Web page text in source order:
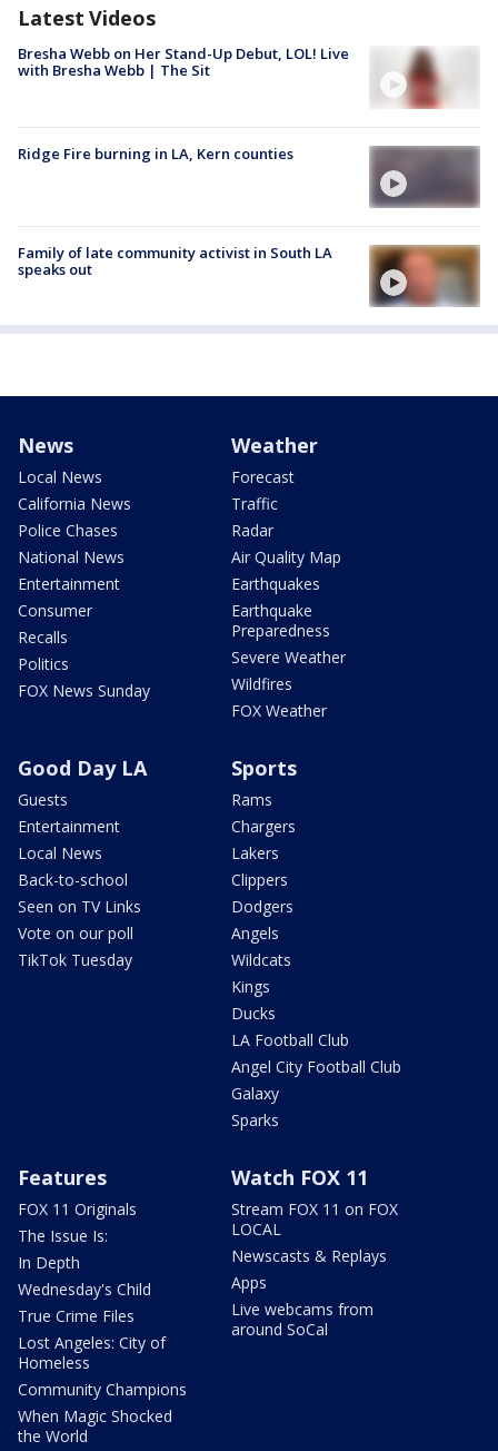
Latest Videos
Bresha Webb on Her Stand-Up Debut, LOL! Live
with Bresha Webb | The Sit
Ridge Fire burning in LA, Kern counties
Family of late community activist in South LA
speaks out
News
Local News
California News
Police Chases
National News
Entertainment
Consumer
Recalls
Politics
FOX News Sunday
Weather
Forecast
Traffic
Radar
Air Quality Map
Earthquakes
Earthquake
Preparedness
Severe Weather
Wildfires
FOX Weather
Good Day LA
Guests
Entertainment
Local News
Back-to-school
Seen on TV Links
Vote on our poll
TikTok Tuesday
Sports
Rams
Chargers
Lakers
Clippers
Dodgers
Angels
Wildcats
Kings
Ducks
LA Football Club
Angel City Football Club
Galaxy
Sparks
Features
FOX 11 Originals
The Issue Is:
In Depth
Wednesday's Child
True Crime Files
Lost Angeles: City of
Homeless
Community Champions
When Magic Shocked
the World
Watch FOX 11
Stream FOX 11 on FOX
LOCAL
Newscasts & Replays
Apps
Live webcams from
around SoCal